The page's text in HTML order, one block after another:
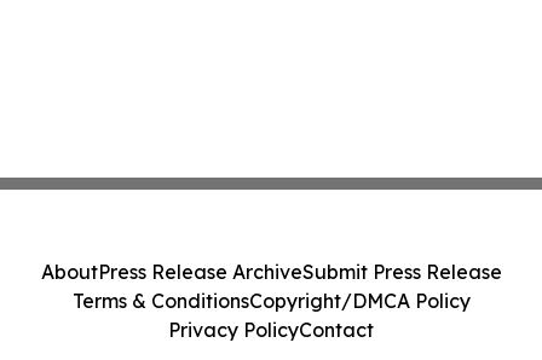
AboutPress Release ArchiveSubmit Press Release
Terms & ConditionsCopyright/DMCA Policy
Privacy PolicyContact